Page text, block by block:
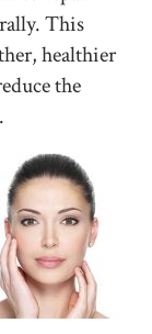
This
healthier
the